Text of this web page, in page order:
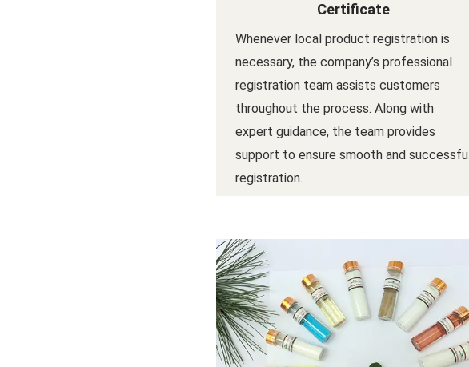
Certificate
Whenever local product registration is
necessary, the company’s professional
registration team assists customers
throughout the process. Along with
expert guidance, the team provides
support to ensure smooth and successful
registration.